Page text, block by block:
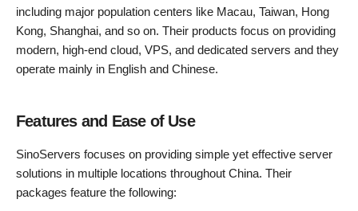
including major population centers like Macau, Taiwan, Hong
Kong, Shanghai, and so on. Their products focus on providing
modern, high-end cloud, VPS, and dedicated servers and they
operate mainly in English and Chinese.
Features and Ease of Use
SinoServers focuses on providing simple yet effective server
solutions in multiple locations throughout China. Their
packages feature the following: